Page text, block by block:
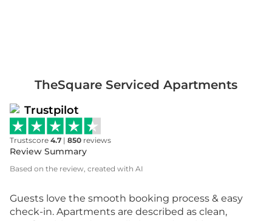
TheSquare Serviced Apartments
Trustpilot
Trustscore 4.7 | 850 reviews
Review Summary
Based on the review, created with AI
Guests love the smooth booking process & easy
check-in. Apartments are described as clean,